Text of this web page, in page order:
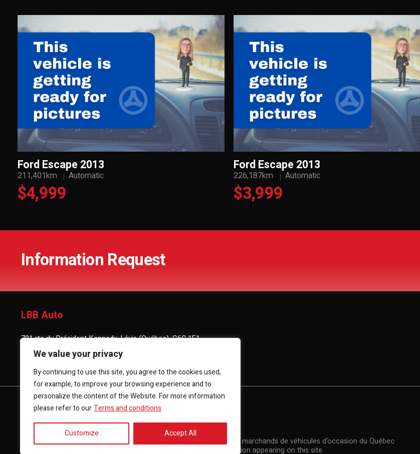
We value your privacy
By continuing to use this site, you agree to the cookies used,
for example, to improve your browsing experience and to
personalize the content of the Website. For more information
please refer to ourTerms and conditions
Customize Accept All
Ford Escape 2013
211,401km Automatic
$4,999
Ford Escape 2013
226,187km Automatic
$3,999
Information Request
LBB Auto
701 rte du Président-Kennedy, Lévis (Québec), G6C 1E1
HOME INVENTORY FINANCING
Terms and Conditions| © All Rights Reserved 2026
Association des marchands de véhicules d'occasion du Québec
AMVOQ is not responsible for the content, advertising and information appearing on this site.